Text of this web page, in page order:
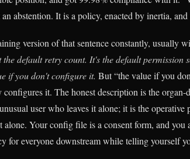
abstention. It is a policy, enacted by inertia,
version of that sentence constantly, usually
default retry count. It's the default permission
if you don't configure it. But “the value if you
configures it. The honest description is the
user who leaves it alone; it is the
Your config file is a consent form, and you
for everyone downstream while telling yourself